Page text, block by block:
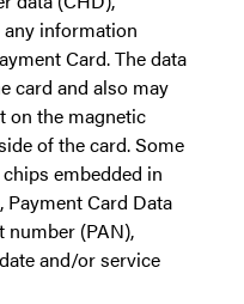
information
Card. The data
card and also may
on the magnetic
of the card. Some
embedded in
Card Data
number (PAN),
and/or service